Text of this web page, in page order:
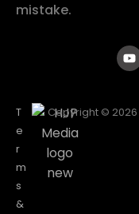
mistake.
T
e
r
m
s
&
Copyright © 2026